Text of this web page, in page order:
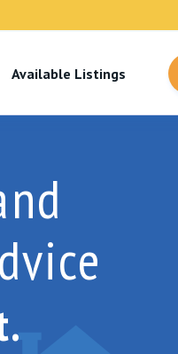
Available Listings